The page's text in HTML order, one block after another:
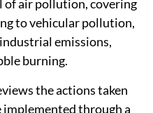
air pollution, covering
to vehicular pollution,
emissions,
burning.
the actions taken
implemented through a